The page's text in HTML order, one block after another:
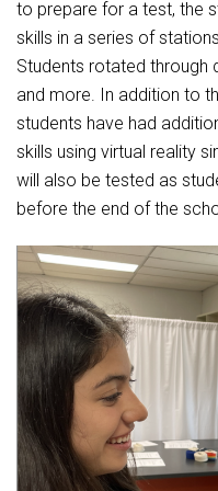
Student Assistance
Student Assistance
Transcript Request
to prepare for a test, the
skills in a series of
Students rotated through
and more. In addition to
students have had
skills using virtual reality
will also be tested as
before the end of the